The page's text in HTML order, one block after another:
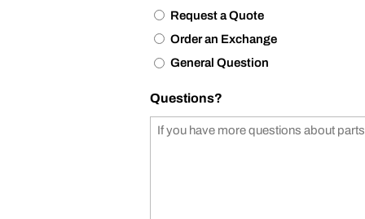
Request a Quote
Order an Exchange
General Question
Questions?